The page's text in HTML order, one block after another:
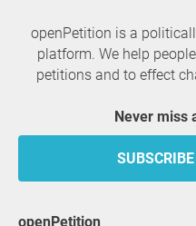
openPetition is a
platform. We help
petitions and to effect
Never
openPetition